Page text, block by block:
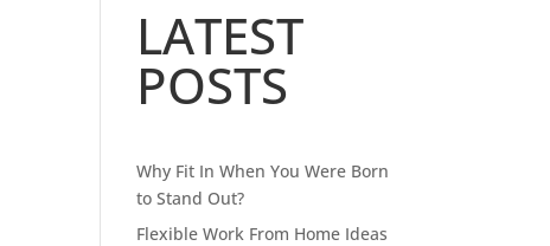
LATEST
POSTS
Why Fit In When You Were Born
to Stand Out?
Flexible Work From Home Ideas